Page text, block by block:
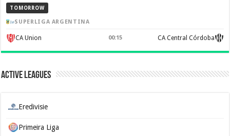
TOMORROW
SUPERLIGA ARGENTINA
CA Union 00:15 CA Central Córdoba
Active Leagues
Eredivisie
Primeira Liga